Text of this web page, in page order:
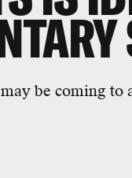
be coming to